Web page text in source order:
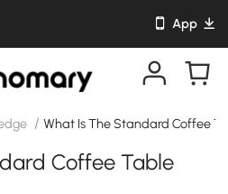
App
/ What Is The Standard Coffee
Coffee Table